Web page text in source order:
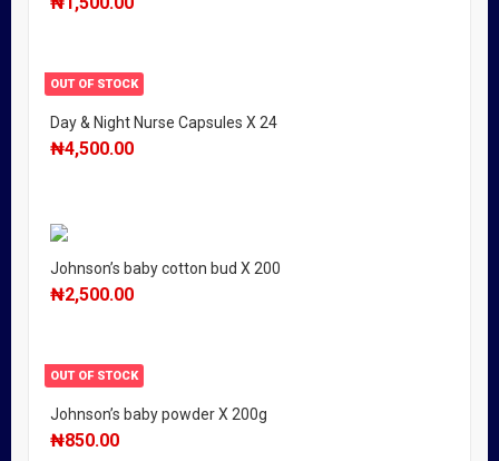
OUT OF STOCK
Day & Night Nurse Capsules X 24
₦4,500.00
Johnson’s baby cotton bud X 200
₦2,500.00
OUT OF STOCK
Johnson’s baby powder X 200g
₦850.00